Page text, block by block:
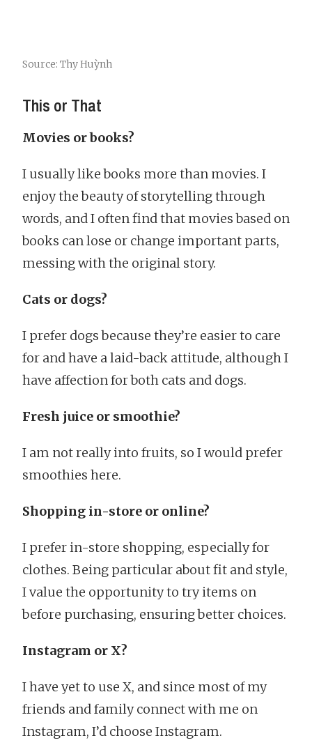
Source: Thy Huỳnh
This or That
Movies or books?
I usually like books more than movies. I
enjoy the beauty of storytelling through
words, and I often find that movies based on
books can lose or change important parts,
messing with the original story.
Cats or dogs?
I prefer dogs because they’re easier to care
for and have a laid-back attitude, although I
have affection for both cats and dogs.
Fresh juice or smoothie?
I am not really into fruits, so I would prefer
smoothies here.
Shopping in-store or online?
I prefer in-store shopping, especially for
clothes. Being particular about fit and style,
I value the opportunity to try items on
before purchasing, ensuring better choices.
Instagram or X?
I have yet to use X, and since most of my
friends and family connect with me on
Instagram, I’d choose Instagram.